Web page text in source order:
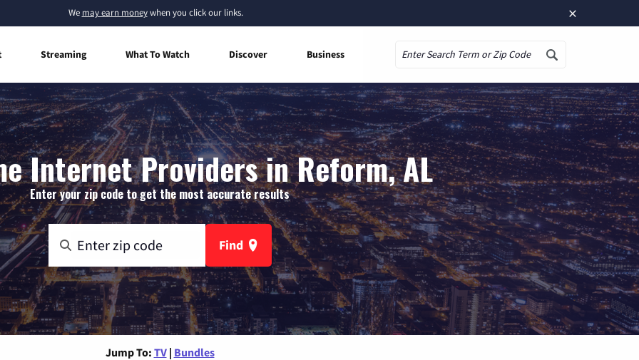
×
We may earn moneywhen you click our links.
Streaming What To Watch Discover Business
Internet Providers in Reform, AL
Enter your zip code to get the most accurate results
Find
Jump To: TV | Bundles